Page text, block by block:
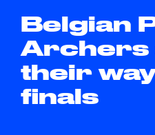
Belgian
Archers
their
finals